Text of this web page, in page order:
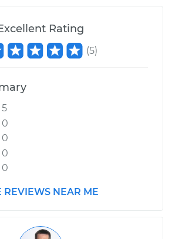
Rating
(5)
5
0
0
0
0
REVIEWS NEAR ME